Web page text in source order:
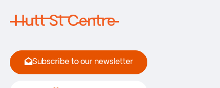
Subscribe to our newsletter